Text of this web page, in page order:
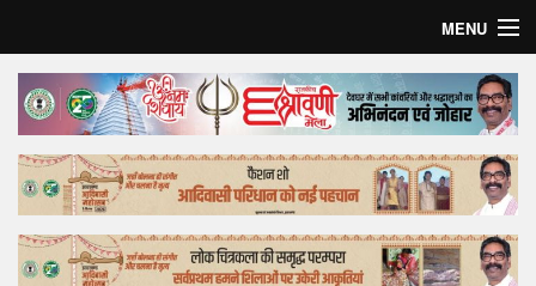
MENU
Home
Top Story
Bollywood
Business